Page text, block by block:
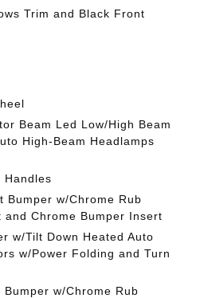
Trim and Black Front
Beam Led Low/High Beam
High-Beam Headlamps
Handles
Bumper w/Chrome Rub
and Chrome Bumper Insert
w/Tilt Down Heated Auto
w/Power Folding and Turn
w/Chrome Rub